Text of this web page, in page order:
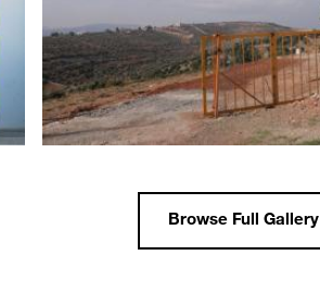
Browse Full Gallery